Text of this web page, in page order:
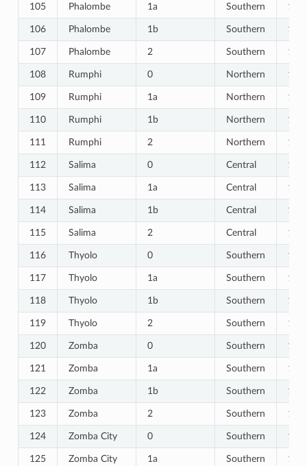
105 Phalombe 1a Southern 105
106 Phalombe 1b Southern 106
107 Phalombe 2 Southern 107
108 Rumphi 0 Northern 108
109 Rumphi 1a Northern 109
110 Rumphi 1b Northern 110
111 Rumphi 2 Northern 111
112 Salima 0 Central 112
113 Salima 1a Central 113
114 Salima 1b Central 114
115 Salima 2 Central 115
116 Thyolo 0 Southern 116
117 Thyolo 1a Southern 117
118 Thyolo 1b Southern 118
119 Thyolo 2 Southern 119
120 Zomba 0 Southern 120
121 Zomba 1a Southern 121
122 Zomba 1b Southern 122
123 Zomba 2 Southern 123
124 Zomba City 0 Southern 124
125 Zomba City 1a Southern 125